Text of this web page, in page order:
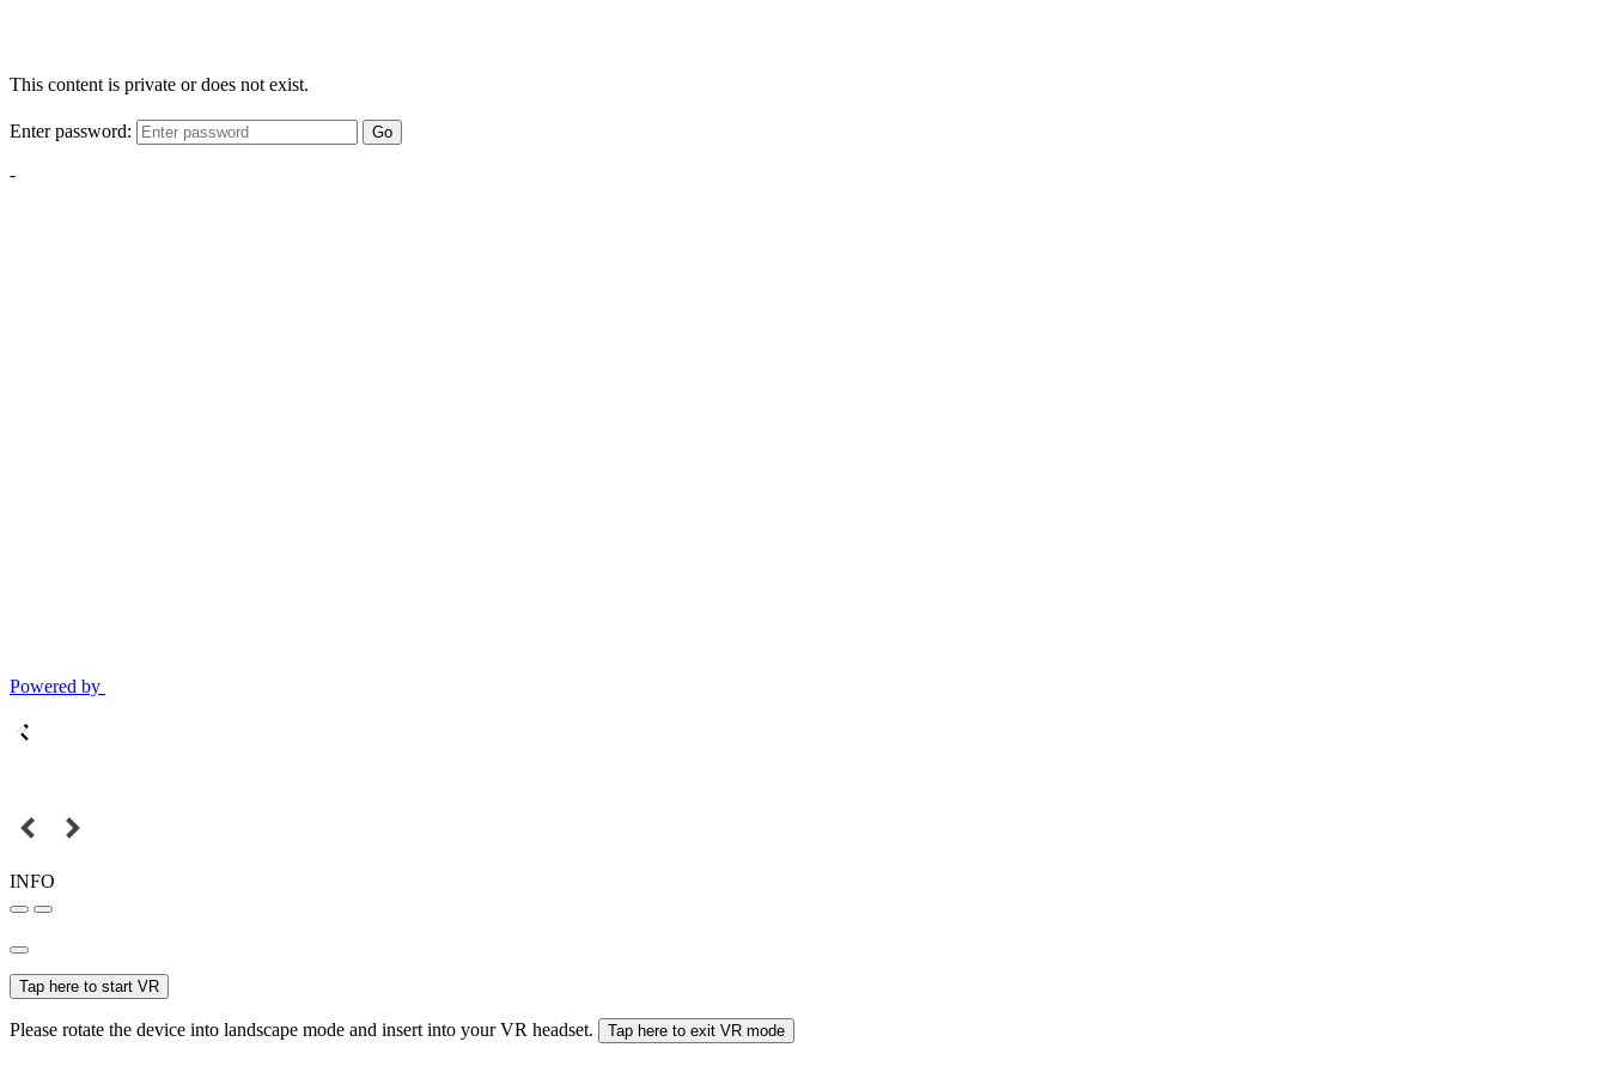
This content is private or does not exist.
Enter password: Go
-
Powered by
INFO
Tap here to start VR
Please rotate the device into landscape mode and insert into your VR headset. Tap here to exit VR mode